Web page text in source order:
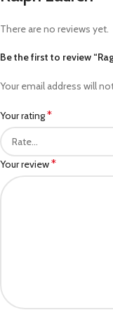
There are no reviews yet.
Be the first to review
Your email address will
Your rating*
Your review*